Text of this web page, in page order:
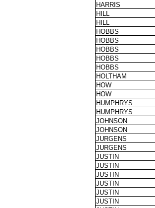
HARRIS
HILL
HILL
HOBBS
HOBBS
HOBBS
HOBBS
HOBBS
HOLTHAM
HOW
HOW
HUMPHRYS
HUMPHRYS
JOHNSON
JOHNSON
JURGENS
JURGENS
JUSTIN
JUSTIN
JUSTIN
JUSTIN
JUSTIN
JUSTIN